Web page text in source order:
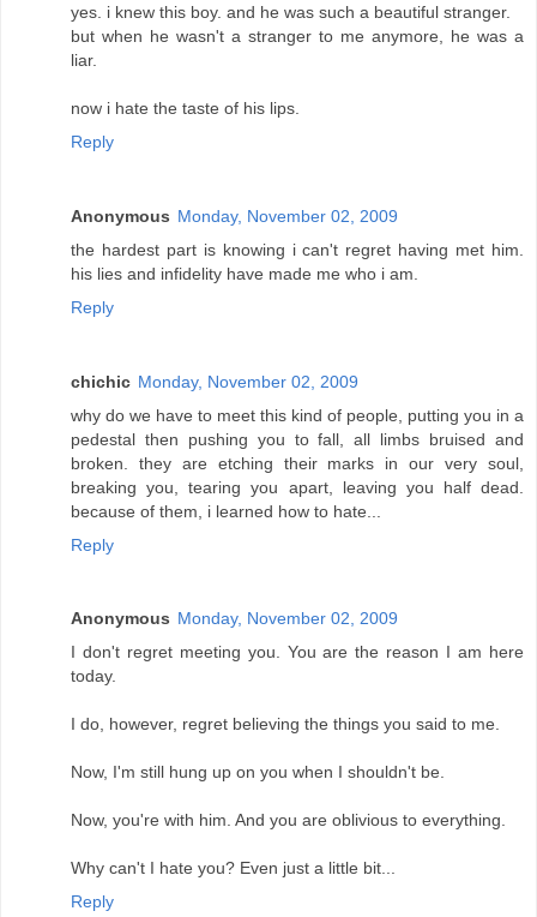
yes. i knew this boy. and he was such a beautiful stranger.
but when he wasn't a stranger to me anymore, he was a
liar.
now i hate the taste of his lips.
Reply
Anonymous Monday, November 02, 2009
the hardest part is knowing i can't regret having met him.
his lies and infidelity have made me who i am.
Reply
chichic Monday, November 02, 2009
why do we have to meet this kind of people, putting you in a
pedestal then pushing you to fall, all limbs bruised and
broken. they are etching their marks in our very soul,
breaking you, tearing you apart, leaving you half dead.
because of them, i learned how to hate...
Reply
Anonymous Monday, November 02, 2009
I don't regret meeting you. You are the reason I am here
today.
I do, however, regret believing the things you said to me.
Now, I'm still hung up on you when I shouldn't be.
Now, you're with him. And you are oblivious to everything.
Why can't I hate you? Even just a little bit...
Reply